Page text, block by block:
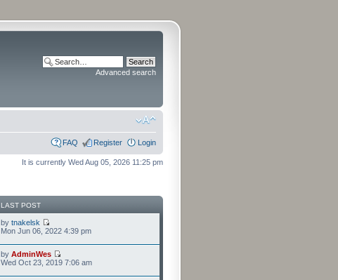
Advanced search
FAQ Register Login
It is currently Wed Aug 05, 2026 11:25 pm
LAST POST
by tnakelsk
Mon Jun 06, 2022 4:39 pm
by AdminWes
Wed Oct 23, 2019 7:06 am